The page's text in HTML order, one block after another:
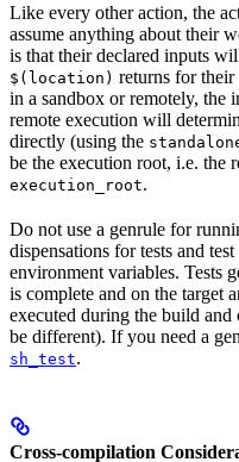
Like every other action, the
assume anything about their
is that their declared inputs
$(location) returns for
in a sandbox or remotely, the
remote execution will
directly (using the
be the execution root, i.e. the
execution_root.
Do not use a genrule for
dispensations for tests and
environment variables. Tests
is complete and on the target
executed during the build
be different). If you need a
sh_test.
Cross-compilation